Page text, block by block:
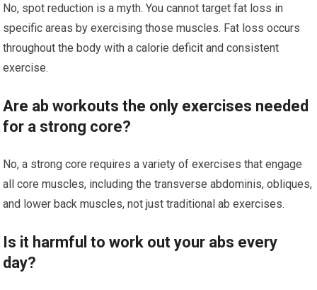
No, spot reduction is a myth. You cannot target fat loss in
specific areas by exercising those muscles. Fat loss occurs
throughout the body with a calorie deficit and consistent
exercise.
Are ab workouts the only exercises needed
for a strong core?
No, a strong core requires a variety of exercises that engage
all core muscles, including the transverse abdominis, obliques,
and lower back muscles, not just traditional ab exercises.
Is it harmful to work out your abs every
day?